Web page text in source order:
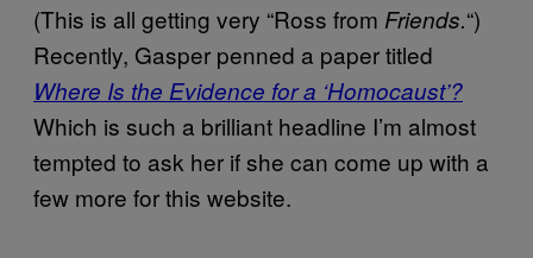
(This is all getting very “Ross from Friends.“)
Recently, Gasper penned a paper titled
Where Is the Evidence for a ‘Homocaust’?
Which is such a brilliant headline I’m almost
tempted to ask her if she can come up with a
few more for this website.